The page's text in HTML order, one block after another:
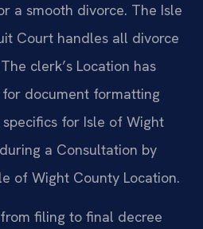
a smooth divorce. The Isle
Court handles all divorce
clerk’s Location has
document formatting
for Isle of Wight
a Consultation by
of Wight County Location.
filing to final decree